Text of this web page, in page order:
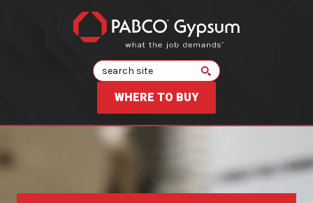
Search
WHERE TO BUY